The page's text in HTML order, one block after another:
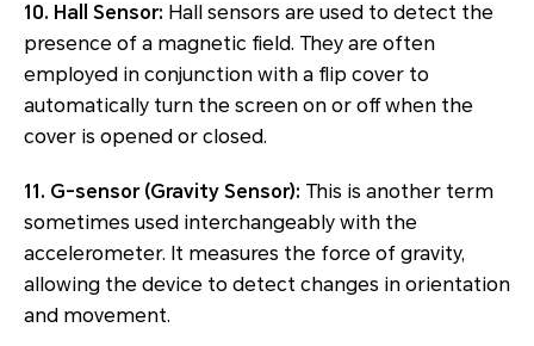
10. Hall Sensor: Hall sensors are used to detect the
presence of a magnetic field. They are often
employed in conjunction with a flip cover to
automatically turn the screen on or off when the
cover is opened or closed.
11. G-sensor (Gravity Sensor): This is another term
sometimes used interchangeably with the
accelerometer. It measures the force of gravity,
allowing the device to detect changes in orientation
and movement.